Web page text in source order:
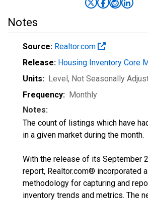
Notes
Source: Realtor.com
Release: Housing Inventory Core
Units: Level, Not Seasonally
Frequency: Monthly
Notes:
The count of listings which have
in a given market during the month.
With the release of its September
report, Realtor.com® incorporated
methodology for capturing and
inventory trends and metrics. The